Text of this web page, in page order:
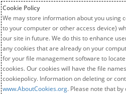
Cookie Policy
We may store information about you using
to your computer or other access device)
our site in future. We do this to enhance
any cookies that are already on your
for your file management software to
cookies. Our cookies will have the file names
cookiepolicy. Information on deleting or
www.AboutCookies.org. Please note that